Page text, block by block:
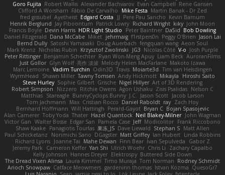
Goro Fujita Robert Wallis Alexander Bachvarov Evan Campbell Rene Gansen
Clifford A Worsham Fábio De Carvalho Mike Festa Martin Banak - Dr Zed
fred gissubel Ayetheist Edgard Costa JJ Pere Pau Sancho Kevin Barnum
Henrik Berglund Jay Piboontum Patrick Lowry Richard Wright kiky John Moon
Francis Boyle Devin Harris HDR Light Studio Peter Baintner Da5id Bob Dowling
Daniel Fitzgerald Dana McCabe Miket jehrmaig f1rstpers0n Peggy O'Brien Jason Lai
Bernd Dully Satoshi Yamasaki Doug Auerbach fengquan wang Aeon Soul
Mark Krenz Nicholas Rubin Krzysztof Zwolinski JG3 Nicolas Côté V-o Josh Purple
Peter Rittinger Benjamin Schechter Ryan Won-Meng Apuy Liam Beck AuroranFilms
Just Gollor Glyn Wolf 亮作 淡波 Melody Helen MacFarlane Makoto Izawa
Marc Lemoine Vadim Turchin Odin3D Travis Moiarte3d Tim van Helsdingen
WyrmHead
Shawn Miller Tawny Tomsen Andy Hickmott Mikayla
Hiroshi Saito
Steve Hurley Sophie Gilbert Grische Nigel Hillyer Art of 3D Rendering
Robert Simpson
Nizzero Ritchie Owens Agon Ushaku Zisis Psalidas Nelson C
Matthias Stareagle BunnyCyclops Bunny J.C. Jason Scott Jacob Larson
Tom Jachmann
Max Cristian Rocco Daniel Raboldt ray Zach Hoy
Bernhard Hoffmann Will Hattingh Perard-Gayot Bryan C Bojan Spasojevic
Alan Camerer Toby Yoda Thater Hazel Quantock Neil Blakey-Milner John Wagman
Victor Gan Walter Bosse Edgar San Pamela Case Jeff Modicolitor Frank Riccobono
Shaw Kaake Panagiotis Tourlas 果冻_JS Dave Liewald Stephan S Matt Allen
Paul Schicketanz
Norimichi Sano DGagster Matt Griffey Ian Hubert Linda Robbins
Richard Lyons Joanne Tai Mahe Dewan Finn Bear Ivan Sepulveda
Gabor Z
Jeremy Park
Cameron Keffer Yan Shi Ulrich Woehr Chris Li
Zachary Capalbo
Kelly Johnson Hannes Dreyer Elektrospy Buttered Side Down
The Dread Vixen Alinsa Laura Kimmel Timo Muraja Tom Norman Rodney Schmidt
Arioch Snowpaw Catface Meowmers gardeninn thomas Istvan Kozma QuesoGr7